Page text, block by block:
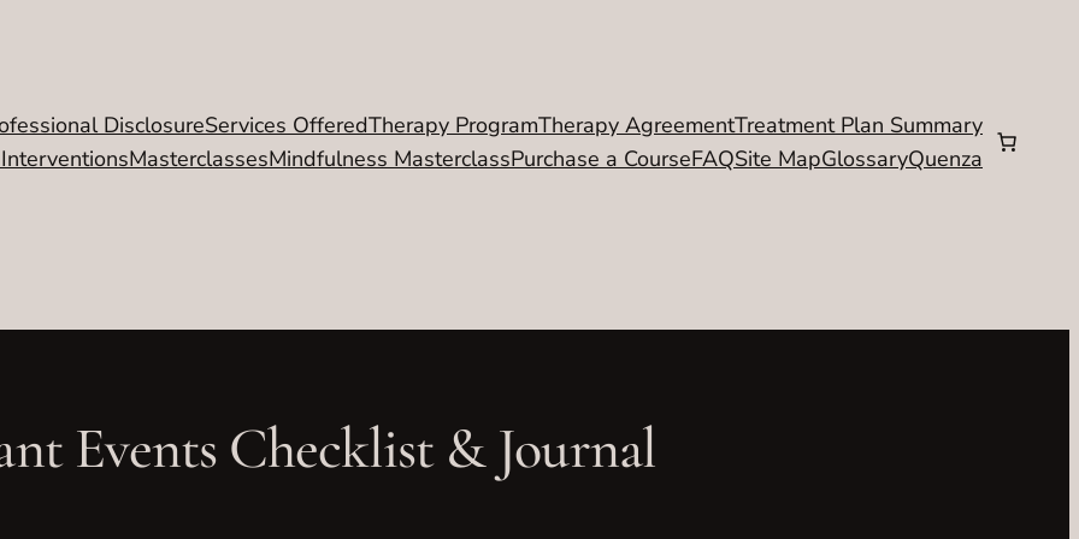
DisclosureServices OfferedTherapy ProgramTherapy AgreementTreatment Plan Summary
MasterclassesMindfulness MasterclassPurchase a CourseFAQSite MapGlossaryQuenza
Events Checklist & Journal